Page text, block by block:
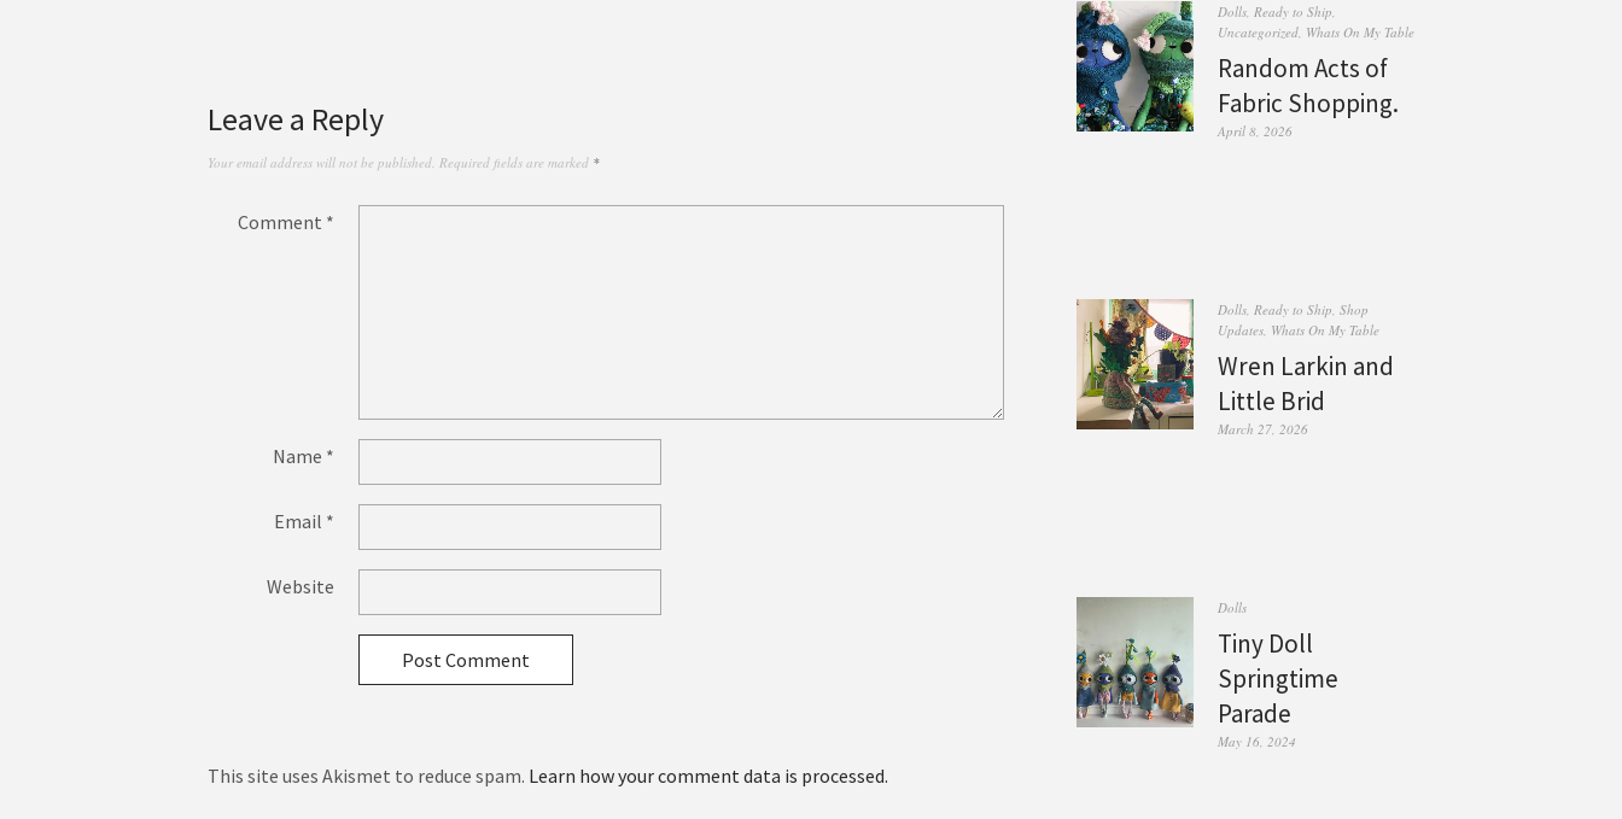
Leave a Reply
Your email address will not be published. Required fields are marked *
Comment *
Name *
Email *
Website
This site uses Akismet to reduce spam. Learn how your comment data is processed.
Dolls, Ready to Ship
Uncategorized, Whats On My Table
Random Acts of
Fabric Shopping.
April 8, 2026
Dolls, Ready to Ship Shop
Updates, Whats On My Table
Wren Larkin and
Little Brid
March 27, 2026
Dolls
Tiny Doll
Springtime
Parade
May 16, 2024